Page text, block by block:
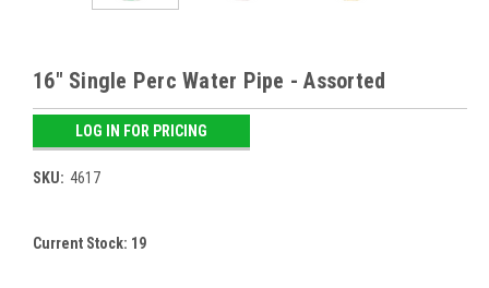
16" Single Perc Water Pipe - Assorted
LOG IN FOR PRICING
SKU: 4617
Current Stock: 19